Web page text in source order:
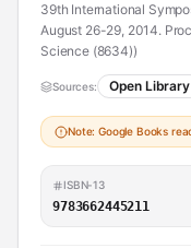
39th International
August 26-29, 2014.
Science (8634))
Sources: Open Library
Note: Google Books
ISBN-13
9783662445211